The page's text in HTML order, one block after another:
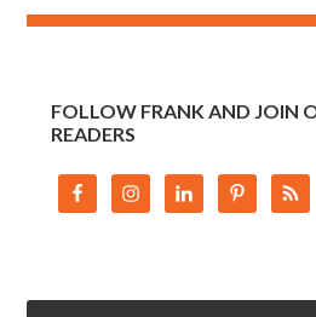
FOLLOW FRANK AND JOIN
READERS